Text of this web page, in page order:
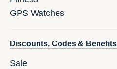
GPS Watches
Discounts, Codes & Benefits
Sale